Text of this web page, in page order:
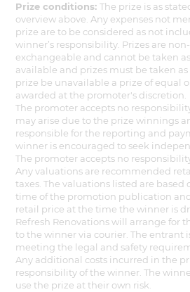
Prize conditions:The prize is as
overview above. Any expenses not
prize are to be considered as not
winner’s responsibility. Prizes are
exchangeable and cannot be taken
available and prizes must be taken
prize be unavailable a prize of equal
awarded at the promoter's discretion.
The promoter accepts no
may arise due to the prize winnings
responsible for the reporting and
winner is encouraged to seek
The promoter accepts no
Any valuations are recommended
taxes. The valuations listed are
time of the promotion publication
retail price at the time the winner is
Refresh Renovations will arrange for
to the winner via courier. The entrant
meeting the legal and safety
Any additional costs incurred in the
responsibility of the winner. The
use the prize at their own risk.